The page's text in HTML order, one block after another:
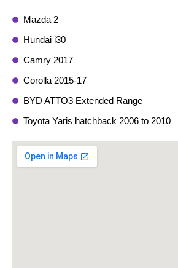
Mazda 2
Hundai i30
Camry 2017
Corolla 2015-17
BYD ATTO3 Extended Range
Toyota Yaris hatchback 2006 to 2010